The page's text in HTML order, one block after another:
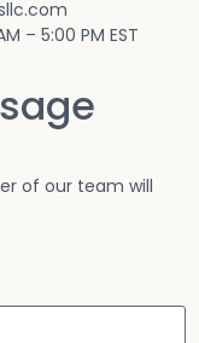
– 5:00 PM EST
of our team will